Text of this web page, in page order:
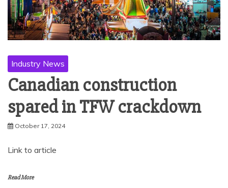
Industry News
Canadian construction
spared in TFW crackdown
October 17, 2024
Link to article
Read More